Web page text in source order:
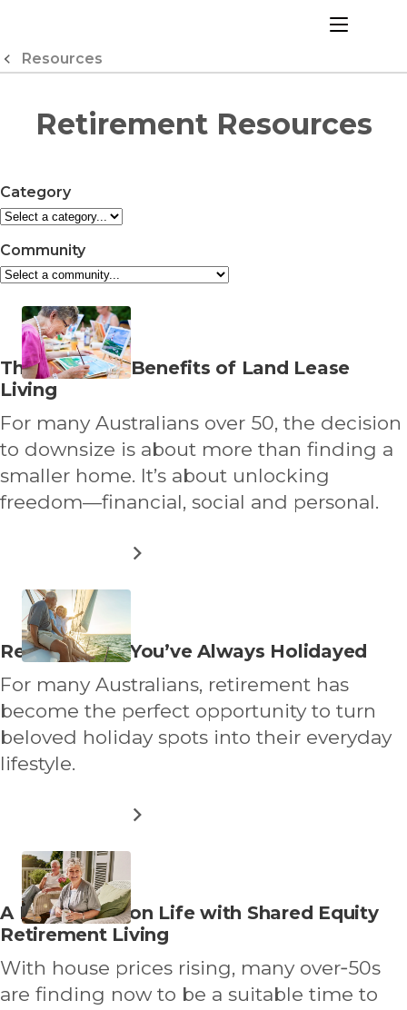
Content
menu
Retirement Resources
Resources
Category
Community
Read
more
about
The Financial Benefits of Land Lease
Living
For many Australians over 50, the decision
to downsize is about more than finding a
smaller home. It’s about unlocking
freedom—financial, social and personal.
BENEFITS
OF
LAND
LEASE
Read
more
about
Retire Where You’ve Always Holidayed
For many Australians, retirement has
become the perfect opportunity to turn
beloved holiday spots into their everyday
lifestyle.
YOU’VE
ALWAYS
HOLIDAYED
Read
more
about
A New Lease on Life with Shared Equity
Retirement Living
With house prices rising, many over‑50s
are finding now to be a suitable time to